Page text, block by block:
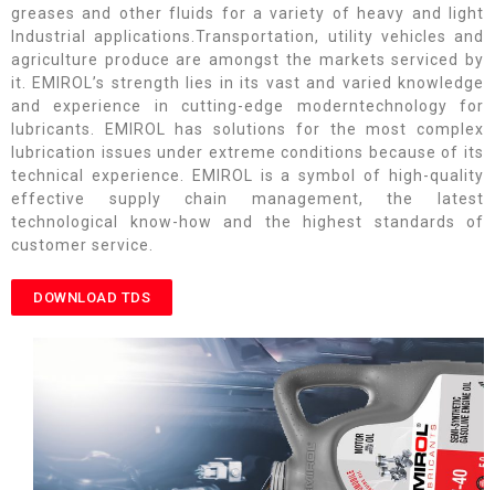
greases and other fluids for a variety of heavy and light
Industrial applications.Transportation, utility vehicles and
agriculture produce are amongst the markets serviced by
it. EMIROL’s strength lies in its vast and varied knowledge
and experience in cutting-edge moderntechnology for
lubricants. EMIROL has solutions for the most complex
lubrication issues under extreme conditions because of its
technical experience. EMIROL is a symbol of high-quality
effective supply chain management, the latest
technological know-how and the highest standards of
customer service.
DOWNLOAD TDS